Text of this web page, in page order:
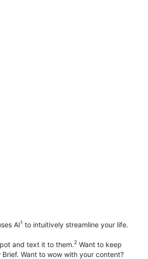
AI1 to intuitively streamline your life.
and text it to them.2 Want to keep
Want to wow with your content?